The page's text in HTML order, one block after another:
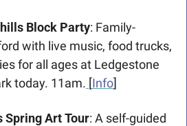
Block Party: Family-
with live music, food trucks,
for all ages at Ledgestone
today. 11am. [Info]
Art Tour: A self-guided